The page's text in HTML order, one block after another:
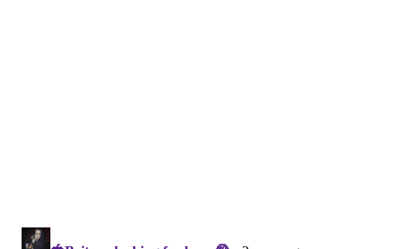
Philadelphia, you have disappointed me. I would have